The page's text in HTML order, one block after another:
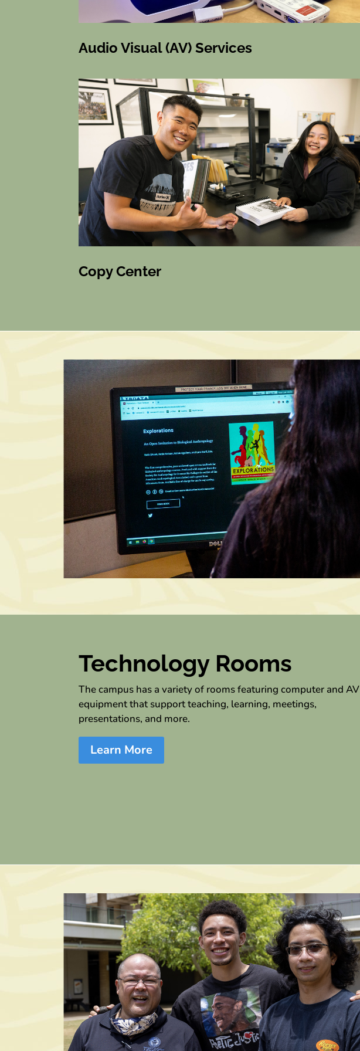
Audio Visual (AV) Services
Copy Center
Technology Rooms
The campus has a variety of rooms featuring computer and AV
equipment that support teaching, learning, meetings,
presentations, and more.
Learn More